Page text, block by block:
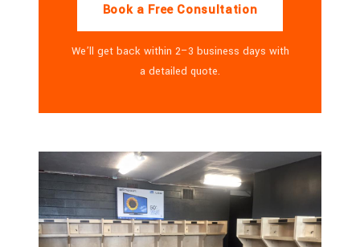
Book a Free Consultation
We’ll get back within 2–3 business days with
a detailed quote.